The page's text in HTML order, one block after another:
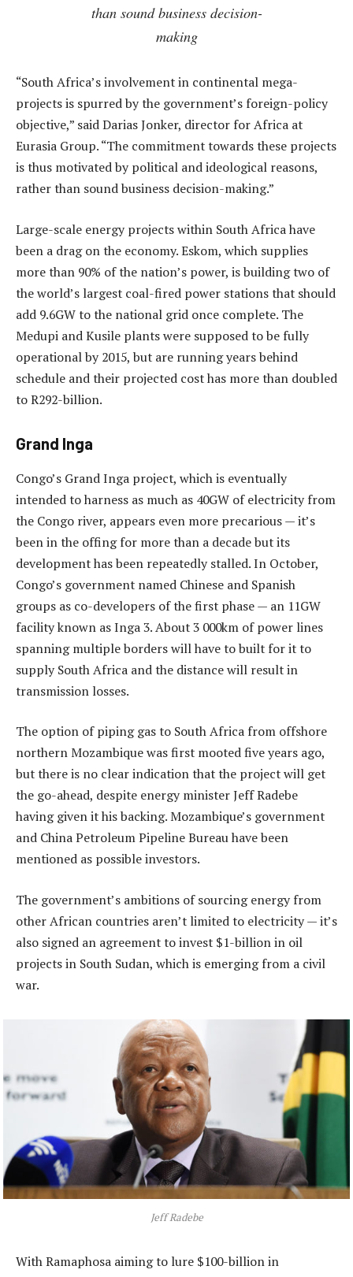
than sound business decision-
making
“South Africa’s involvement in continental mega-
projects is spurred by the government’s foreign-policy
objective,” said Darias Jonker, director for Africa at
Eurasia Group. “The commitment towards these projects
is thus motivated by political and ideological reasons,
rather than sound business decision-making.”
Large-scale energy projects within South Africa have
been a drag on the economy. Eskom, which supplies
more than 90% of the nation’s power, is building two of
the world’s largest coal-fired power stations that should
add 9.6GW to the national grid once complete. The
Medupi and Kusile plants were supposed to be fully
operational by 2015, but are running years behind
schedule and their projected cost has more than doubled
to R292-billion.
Grand Inga
Congo’s Grand Inga project, which is eventually
intended to harness as much as 40GW of electricity from
the Congo river, appears even more precarious — it’s
been in the offing for more than a decade but its
development has been repeatedly stalled. In October,
Congo’s government named Chinese and Spanish
groups as co-developers of the first phase — an 11GW
facility known as Inga 3. About 3 000km of power lines
spanning multiple borders will have to built for it to
supply South Africa and the distance will result in
transmission losses.
The option of piping gas to South Africa from offshore
northern Mozambique was first mooted five years ago,
but there is no clear indication that the project will get
the go-ahead, despite energy minister Jeff Radebe
having given it his backing. Mozambique’s government
and China Petroleum Pipeline Bureau have been
mentioned as possible investors.
The government’s ambitions of sourcing energy from
other African countries aren’t limited to electricity — it’s
also signed an agreement to invest $1-billion in oil
projects in South Sudan, which is emerging from a civil
war.
Jeff Radebe
With Ramaphosa aiming to lure $100-billion in